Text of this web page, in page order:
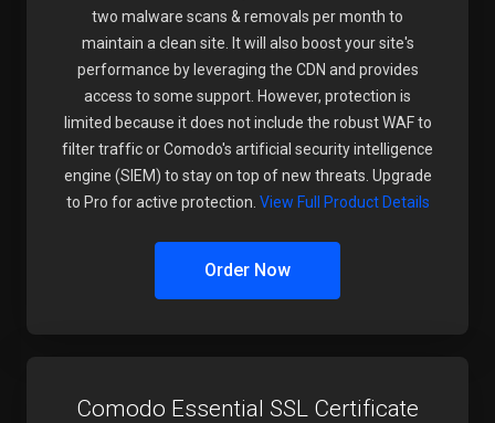
two malware scans & removals per month to
maintain a clean site. It will also boost your site's
performance by leveraging the CDN and provides
access to some support. However, protection is
limited because it does not include the robust WAF to
filter traffic or Comodo's artificial security intelligence
engine (SIEM) to stay on top of new threats. Upgrade
to Pro for active protection. View Full Product Details
Order Now
Comodo Essential SSL Certificate